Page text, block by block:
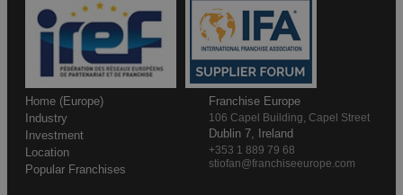
Home (Europe)
Industry
Investment
Location
Popular Franchises
Franchise Europe
106 Capel Building, Capel Street
Dublin 7, Ireland
+353 1 889 79 68
stiofan@franchiseeurope.com